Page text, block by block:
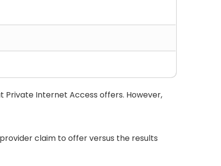
Private Internet Access offers. However,
claim to offer versus the results